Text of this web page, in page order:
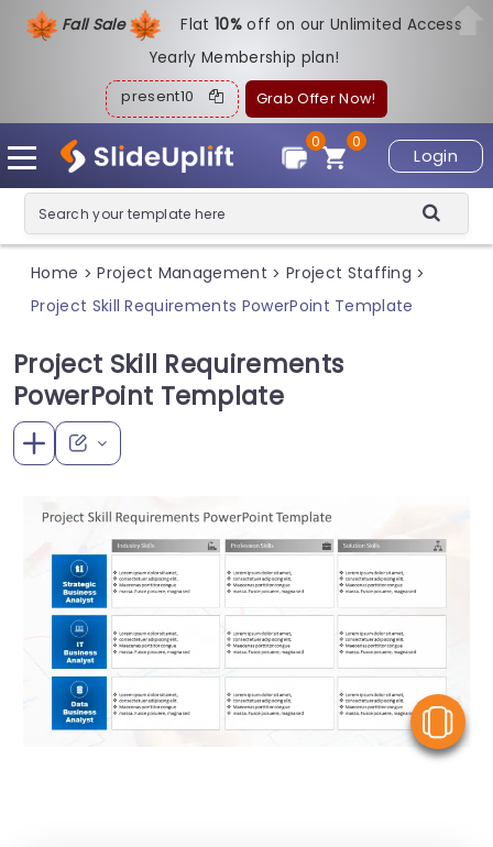
Fall Sale Flat10%off on our Unlimited Access
Yearly Membership plan!
present10 Grab Offer Now!
Login
0
0
Home > Project Management > Project Staffing >
Project Skill Requirements PowerPoint Template
Project Skill Requirements
PowerPoint Template